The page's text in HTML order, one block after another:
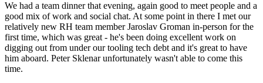
We had a team dinner that evening, again good to meet people and a
good mix of work and social chat. At some point in there I met our
relatively new RH team member Jaroslav Groman in-person for the
first time, which was great - he's been doing excellent work on
digging out from under our tooling tech debt and it's great to have
him aboard. Peter Sklenar unfortunately wasn't able to come this
time.